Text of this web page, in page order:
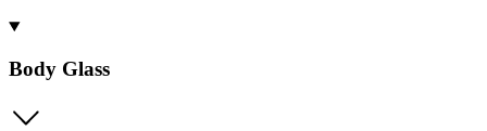
Body Glass